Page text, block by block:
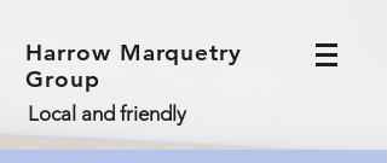
Harrow Marquetry
Group
Local and friendly